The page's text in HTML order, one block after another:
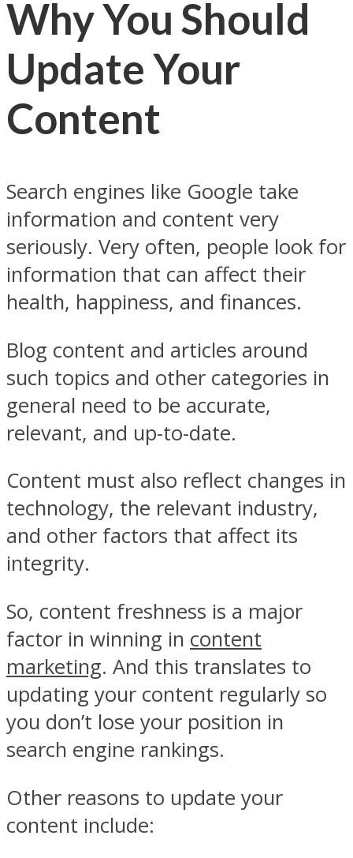
Why You Should
Update Your
Content
Search engines like Google take
information and content very
seriously. Very often, people look for
information that can affect their
health, happiness, and finances.
Blog content and articles around
such topics and other categories in
general need to be accurate,
relevant, and up-to-date.
Content must also reflect changes in
technology, the relevant industry,
and other factors that affect its
integrity.
So, content freshness is a major
factor in winning in content
marketing. And this translates to
updating your content regularly so
you don’t lose your position in
search engine rankings.
Other reasons to update your
content include: